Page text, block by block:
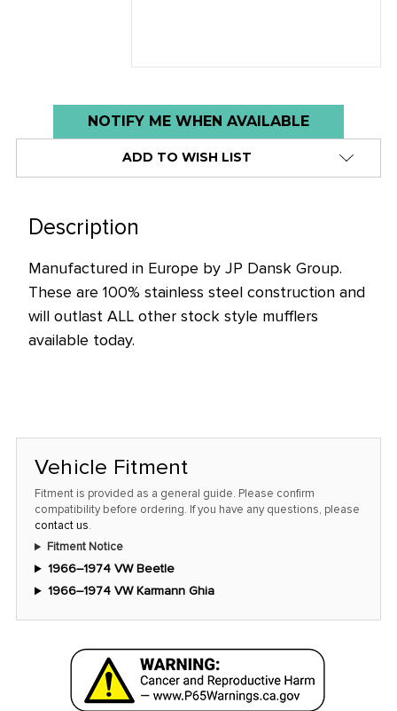
stock
stock
price!
NOTIFY ME WHEN AVAILABLE
ADD TO WISH LIST
Description
Manufactured in Europe by JP Dansk Group.
These are 100% stainless steel construction and
will outlast ALL other stock style mufflers
available today.
Vehicle Fitment
Fitment is provided as a general guide. Please confirm
compatibility before ordering. If you have any questions, please
contact us.
Fitment Notice
1966–1974 VW Beetle
1966–1974 VW Karmann Ghia